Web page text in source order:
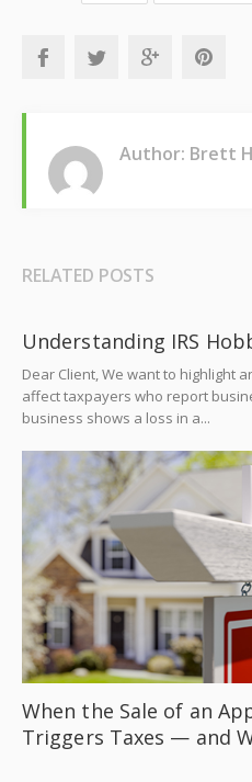
Author: Brett
RELATED POSTS
Understanding IRS
Dear Client, We want to highlight
affect taxpayers who report
business shows a loss in a...
When the Sale of an
Triggers Taxes — and